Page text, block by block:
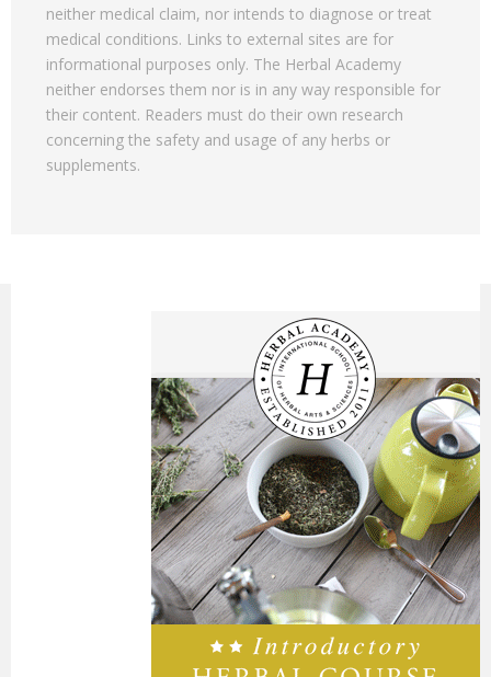
neither medical claim, nor intends to diagnose or treat
medical conditions. Links to external sites are for
informational purposes only. The Herbal Academy
neither endorses them nor is in any way responsible for
their content. Readers must do their own research
concerning the safety and usage of any herbs or
supplements.